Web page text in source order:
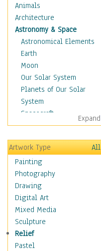
Animals
Architecture
Astronomy & Space
Astronomical Elements
Earth
Moon
Our Solar System
Planets of Our Solar
System
Spacecraft
Sun
Botanical
Children
Costume & Fashion
Cuisine
Dance
Education
Fantasy
Figurative
Hobbies
Holidays
Expand
Artwork Type
All
Painting
Photography
Drawing
Digital Art
Mixed Media
Sculpture
Relief
Pastel